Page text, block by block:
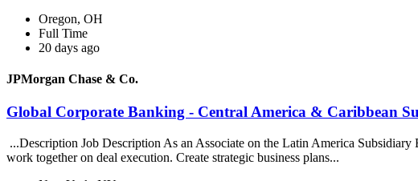
Oregon, OH
Full Time
20 days ago
JPMorgan Chase & Co.
Global Corporate Banking - Central America & Caribbean
...Description Job Description As an Associate on the Latin America
work together on deal execution. Create strategic business plans...